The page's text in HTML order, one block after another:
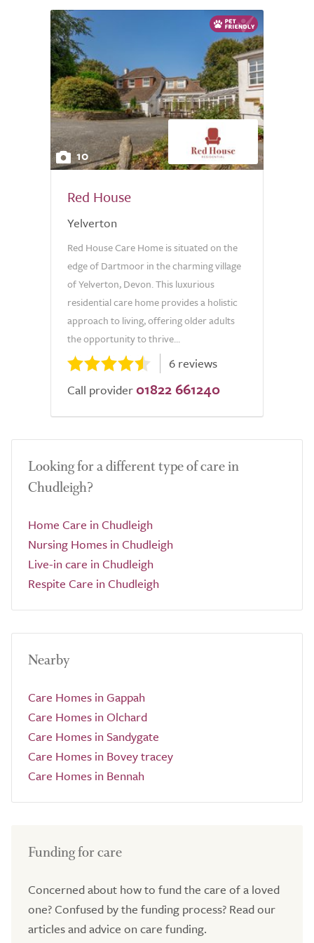
10
Red House
Yelverton
Red House Care Home is situated on the
edge of Dartmoor in the charming village
of Yelverton, Devon. This luxurious
residential care home provides a holistic
approach to living, offering older adults
the opportunity to thrive...
6 reviews
Call provider 01822 661240
Looking for a different type of care in
Chudleigh?
Home Care in Chudleigh
Nursing Homes in Chudleigh
Live-in care in Chudleigh
Respite Care in Chudleigh
Nearby
Care Homes in Gappah
Care Homes in Olchard
Care Homes in Sandygate
Care Homes in Bovey tracey
Care Homes in Bennah
Funding for care
Concerned about how to fund the care of a loved
one? Confused by the funding process? Read our
articles and advice on care funding.